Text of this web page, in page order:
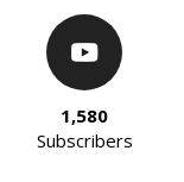
1,580
Subscribers